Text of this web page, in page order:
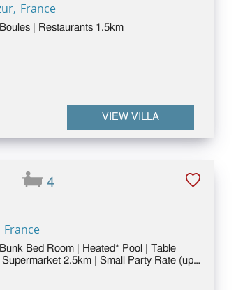
France
| Restaurants 1.5km
VIEW VILLA
4
Bed Room | Heated* Pool | Table
2.5km | Small Party Rate (up